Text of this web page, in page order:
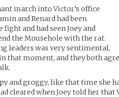
march into Victor’s office
and Renard had been
and had seen Joey and
the Mousehole with the rat.
leaders was very sentimental,
that moment, and they both
and groggy, like that time she
cleared when Joey told her that